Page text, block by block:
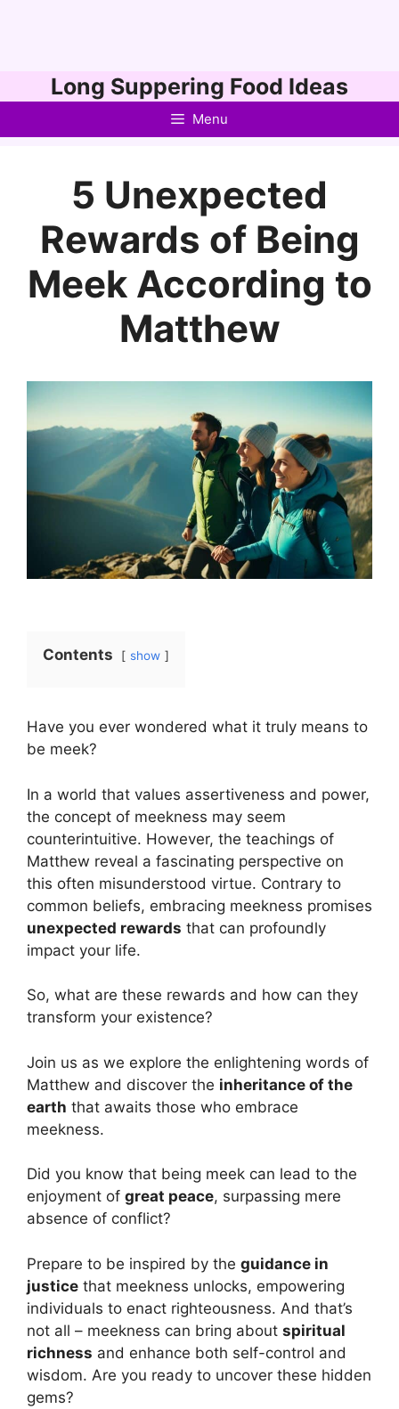
to
Long Suppering Food Ideas
Menu
5 Unexpected
Rewards of Being
Meek According to
Matthew
Contents show
Have you ever wondered what it truly means to
be meek?
In a world that values assertiveness and power,
the concept of meekness may seem
counterintuitive. However, the teachings of
Matthew reveal a fascinating perspective on
this often misunderstood virtue. Contrary to
common beliefs, embracing meekness promises
unexpected rewards that can profoundly
impact your life.
So, what are these rewards and how can they
transform your existence?
Join us as we explore the enlightening words of
Matthew and discover the inheritance of the
earth that awaits those who embrace
meekness.
Did you know that being meek can lead to the
enjoyment of great peace, surpassing mere
absence of conflict?
Prepare to be inspired by the guidance in
justice that meekness unlocks, empowering
individuals to enact righteousness. And that’s
not all – meekness can bring about spiritual
richness and enhance both self-control and
wisdom. Are you ready to uncover these hidden
gems?